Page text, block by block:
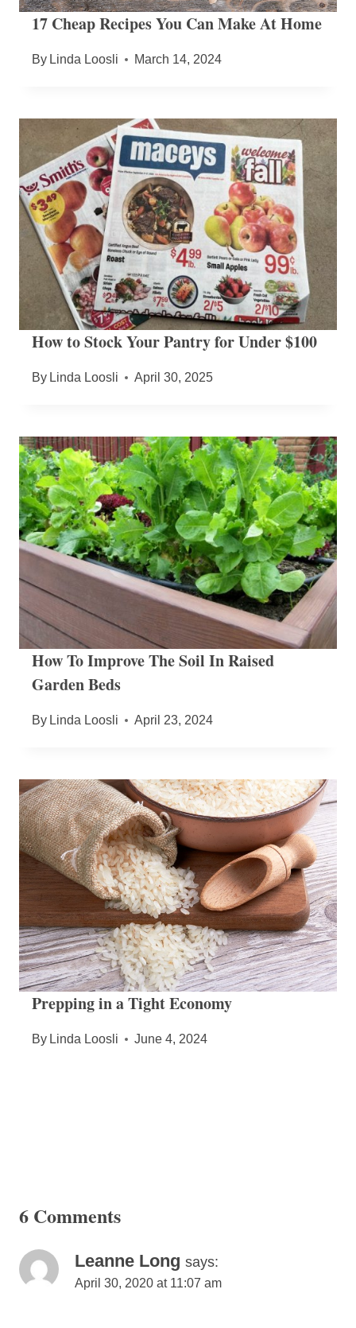
17 Cheap Recipes You Can Make At Home
By Linda Loosli March 14, 2024
How to Stock Your Pantry for Under $100
By Linda Loosli April 30, 2025
How To Improve The Soil In Raised
Garden Beds
By Linda Loosli April 23, 2024
Prepping in a Tight Economy
By Linda Loosli June 4, 2024
6 Comments
Leanne Long says:
April 30, 2020 at 11:07 am